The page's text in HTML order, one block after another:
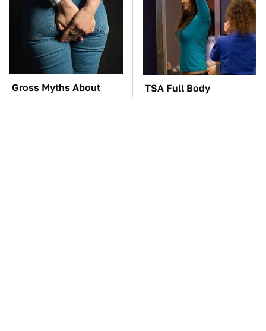
Gross Myths About
Farts Science Says Are
TSA Full Body